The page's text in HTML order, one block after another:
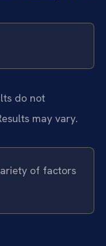
do not
may vary.
of factors